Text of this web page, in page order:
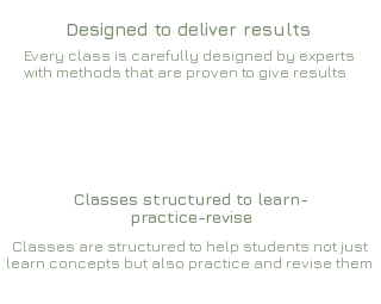
Designed to deliver results
Every class is carefully designed by experts
with methods that are proven to give results​​
Classes structured to learn-
practice-revise
Classes are structured to help students not just
learn concepts but also practice and revise them